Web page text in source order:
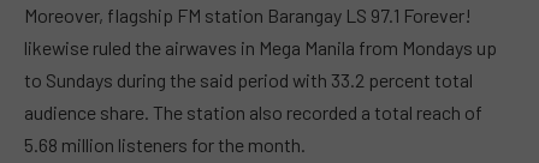
Moreover, flagship FM station Barangay LS 97.1 Forever!
likewise ruled the airwaves in Mega Manila from Mondays up
to Sundays during the said period with 33.2 percent total
audience share. The station also recorded a total reach of
5.68 million listeners for the month.